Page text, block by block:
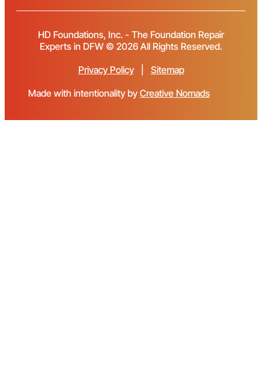
HD Foundations, Inc. - The Foundation Repair
Experts in DFW © 2026 All Rights Reserved.
Privacy Policy| Sitemap
Made with intentionality by Creative Nomads